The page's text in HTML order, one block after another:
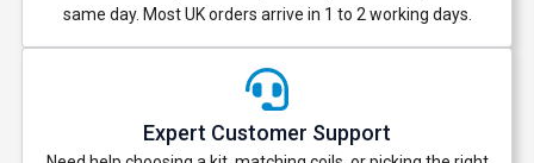
same day. Most UK orders arrive in 1 to 2 working days.
Expert Customer Support